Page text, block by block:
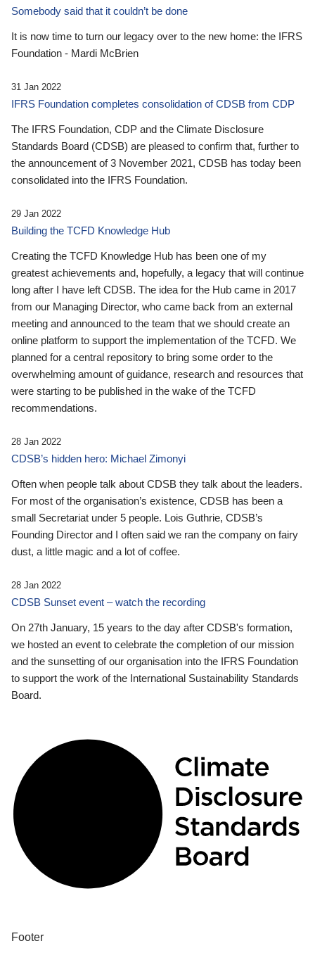
Somebody said that it couldn’t be done
It is now time to turn our legacy over to the new home: the IFRS
Foundation - Mardi McBrien
31 Jan 2022
IFRS Foundation completes consolidation of CDSB from CDP
The IFRS Foundation, CDP and the Climate Disclosure
Standards Board (CDSB) are pleased to confirm that, further to
the announcement of 3 November 2021, CDSB has today been
consolidated into the IFRS Foundation.
29 Jan 2022
Building the TCFD Knowledge Hub
Creating the TCFD Knowledge Hub has been one of my
greatest achievements and, hopefully, a legacy that will continue
long after I have left CDSB. The idea for the Hub came in 2017
from our Managing Director, who came back from an external
meeting and announced to the team that we should create an
online platform to support the implementation of the TCFD. We
planned for a central repository to bring some order to the
overwhelming amount of guidance, research and resources that
were starting to be published in the wake of the TCFD
recommendations.
28 Jan 2022
CDSB’s hidden hero: Michael Zimonyi
Often when people talk about CDSB they talk about the leaders.
For most of the organisation’s existence, CDSB has been a
small Secretariat under 5 people. Lois Guthrie, CDSB’s
Founding Director and I often said we ran the company on fairy
dust, a little magic and a lot of coffee.
28 Jan 2022
CDSB Sunset event – watch the recording
On 27th January, 15 years to the day after CDSB's formation,
we hosted an event to celebrate the completion of our mission
and the sunsetting of our organisation into the IFRS Foundation
to support the work of the International Sustainability Standards
Board.
Footer